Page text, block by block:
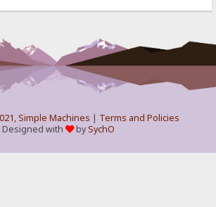
,Simple Machines | Terms and Policies
Designed with
bySychO